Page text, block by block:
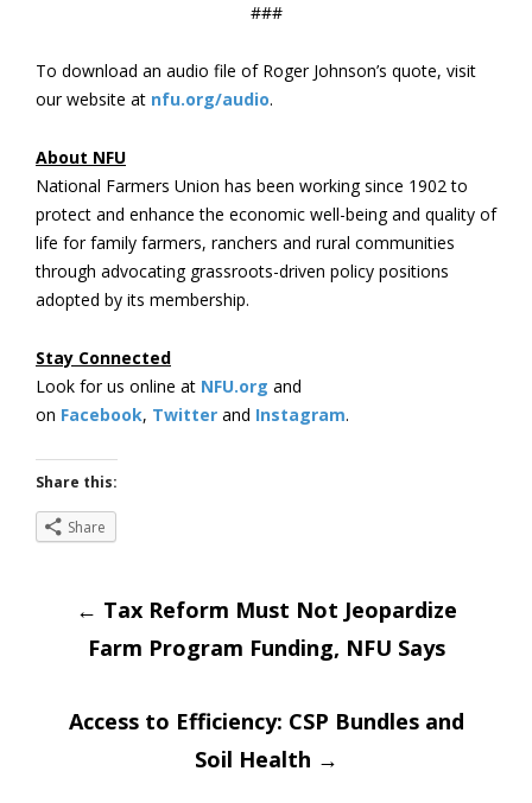
###
To download an audio file of Roger Johnson’s quote, visit
our website at nfu.org/audio.
About NFU
National Farmers Union has been working since 1902 to
protect and enhance the economic well-being and quality of
life for family farmers, ranchers and rural communities
through advocating grassroots-driven policy positions
adopted by its membership.
Stay Connected
Look for us online at NFU.org and
on Facebook, Twitter and Instagram. ​
Share this:
Share
Post
navigation
← Tax Reform Must Not Jeopardize
Farm Program Funding, NFU Says
Access to Efficiency: CSP Bundles and
Soil Health →